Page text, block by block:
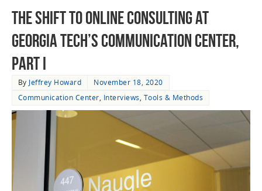
The Shift to Online Consulting at
Georgia Tech’s Communication Center,
Part I
By Jeffrey Howard
November 18, 2020
Communication Center, Interviews, Tools & Methods